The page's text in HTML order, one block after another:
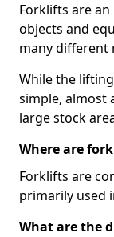
Forklifts are
objects and
many different
While the
simple, almost
large stock
Where are
Forklifts are
primarily used
What are the